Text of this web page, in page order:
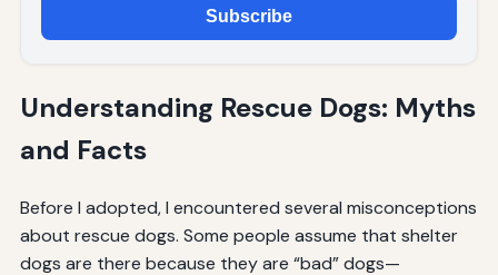
Subscribe
Understanding Rescue Dogs: Myths
and Facts
Before I adopted, I encountered several misconceptions
about rescue dogs. Some people assume that shelter
dogs are there because they are “bad” dogs—